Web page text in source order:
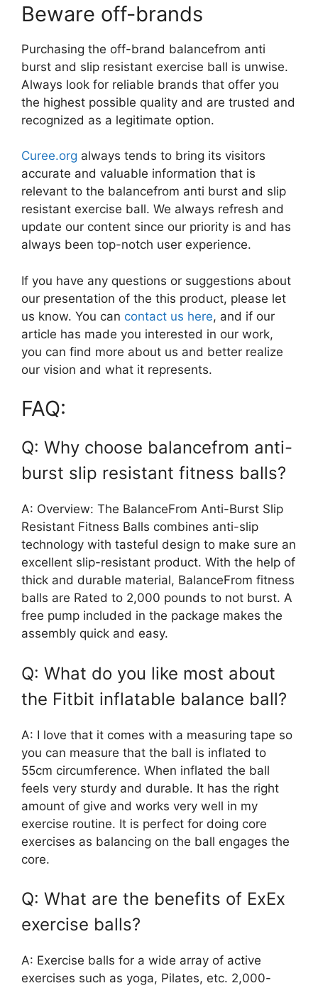
Beware off-brands
Purchasing the off-brand balancefrom anti
burst and slip resistant exercise ball is unwise.
Always look for reliable brands that offer you
the highest possible quality and are trusted and
recognized as a legitimate option.
Curee.org always tends to bring its visitors
accurate and valuable information that is
relevant to the balancefrom anti burst and slip
resistant exercise ball. We always refresh and
update our content since our priority is and has
always been top-notch user experience.
If you have any questions or suggestions about
our presentation of the this product, please let
us know. You can contact us here, and if our
article has made you interested in our work,
you can find more about us and better realize
our vision and what it represents.
FAQ:
Q: Why choose balancefrom anti-
burst slip resistant fitness balls?
A: Overview: The BalanceFrom Anti-Burst Slip
Resistant Fitness Balls combines anti-slip
technology with tasteful design to make sure an
excellent slip-resistant product. With the help of
thick and durable material, BalanceFrom fitness
balls are Rated to 2,000 pounds to not burst. A
free pump included in the package makes the
assembly quick and easy.
Q: What do you like most about
the Fitbit inflatable balance ball?
A: I love that it comes with a measuring tape so
you can measure that the ball is inflated to
55cm circumference. When inflated the ball
feels very sturdy and durable. It has the right
amount of give and works very well in my
exercise routine. It is perfect for doing core
exercises as balancing on the ball engages the
core.
Q: What are the benefits of ExEx
exercise balls?
A: Exercise balls for a wide array of active
exercises such as yoga, Pilates, etc. 2,000-